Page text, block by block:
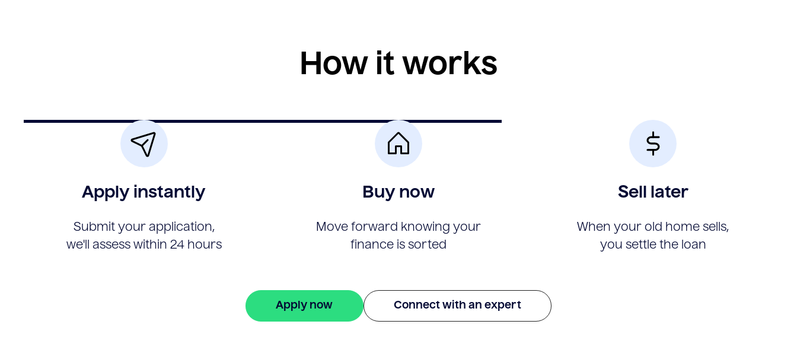
How it works
Apply instantly
Submit your application,
we'll assess within 24 hours
Buy now
Move forward knowing your
finance is sorted
Sell later
When your old home sells,
you settle the loan
Apply now Connect with an expert